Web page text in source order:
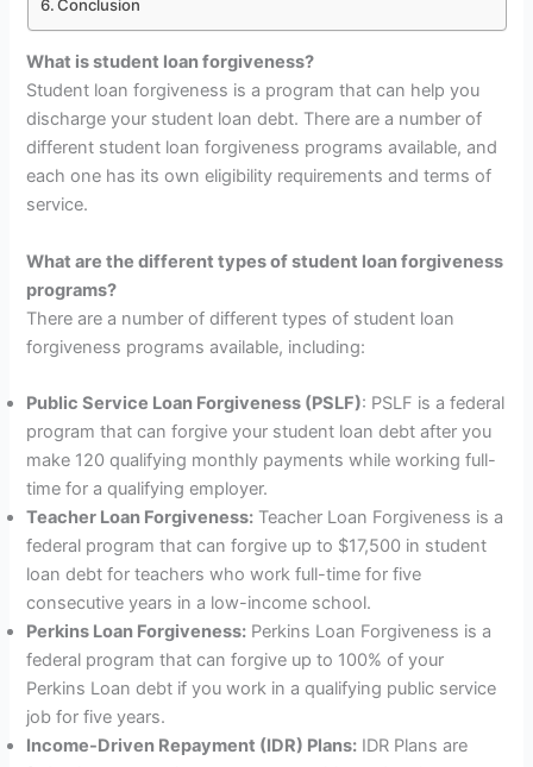
Conclusion
What is student loan forgiveness?
Student loan forgiveness is a program that can help you
discharge your student loan debt. There are a number of
different student loan forgiveness programs available, and
each one has its own eligibility requirements and terms of
service.
What are the different types of student loan forgiveness
programs?
There are a number of different types of student loan
forgiveness programs available, including:
Public Service Loan Forgiveness (PSLF): PSLF is a federal
program that can forgive your student loan debt after you
make 120 qualifying monthly payments while working full-
time for a qualifying employer.
Teacher Loan Forgiveness: Teacher Loan Forgiveness is a
federal program that can forgive up to $17,500 in student
loan debt for teachers who work full-time for five
consecutive years in a low-income school.
Perkins Loan Forgiveness: Perkins Loan Forgiveness is a
federal program that can forgive up to 100% of your
Perkins Loan debt if you work in a qualifying public service
job for five years.
Income-Driven Repayment (IDR) Plans: IDR Plans are